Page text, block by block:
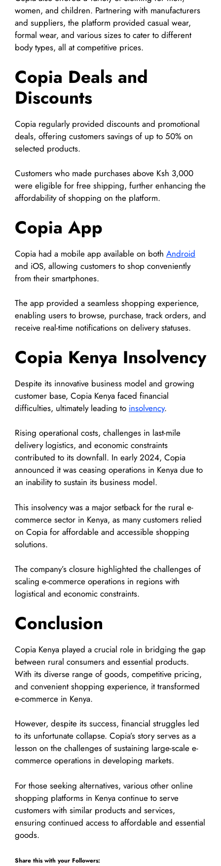
women, and children. Partnering with manufacturers
and suppliers, the platform provided casual wear,
formal wear, and various sizes to cater to different
body types, all at competitive prices.
Copia Deals and
Discounts
Copia regularly provided discounts and promotional
deals, offering customers savings of up to 50% on
selected products.
Customers who made purchases above Ksh 3,000
were eligible for free shipping, further enhancing the
affordability of shopping on the platform.
Copia App
Copia had a mobile app available on both Android
and iOS, allowing customers to shop conveniently
from their smartphones.
The app provided a seamless shopping experience,
enabling users to browse, purchase, track orders, and
receive real-time notifications on delivery statuses.
Copia Kenya Insolvency
Despite its innovative business model and growing
customer base, Copia Kenya faced financial
difficulties, ultimately leading to insolvency.
Rising operational costs, challenges in last-mile
delivery logistics, and economic constraints
contributed to its downfall. In early 2024, Copia
announced it was ceasing operations in Kenya due to
an inability to sustain its business model.
This insolvency was a major setback for the rural e-
commerce sector in Kenya, as many customers relied
on Copia for affordable and accessible shopping
solutions.
The company’s closure highlighted the challenges of
scaling e-commerce operations in regions with
logistical and economic constraints.
Conclusion
Copia Kenya played a crucial role in bridging the gap
between rural consumers and essential products.
With its diverse range of goods, competitive pricing,
and convenient shopping experience, it transformed
e-commerce in Kenya.
However, despite its success, financial struggles led
to its unfortunate collapse. Copia’s story serves as a
lesson on the challenges of sustaining large-scale e-
commerce operations in developing markets.
For those seeking alternatives, various other online
shopping platforms in Kenya continue to serve
customers with similar products and services,
ensuring continued access to affordable and essential
goods.
Share this with your Followers: